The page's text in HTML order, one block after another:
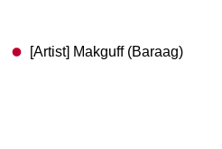
[Artist] Makguff (Baraag)